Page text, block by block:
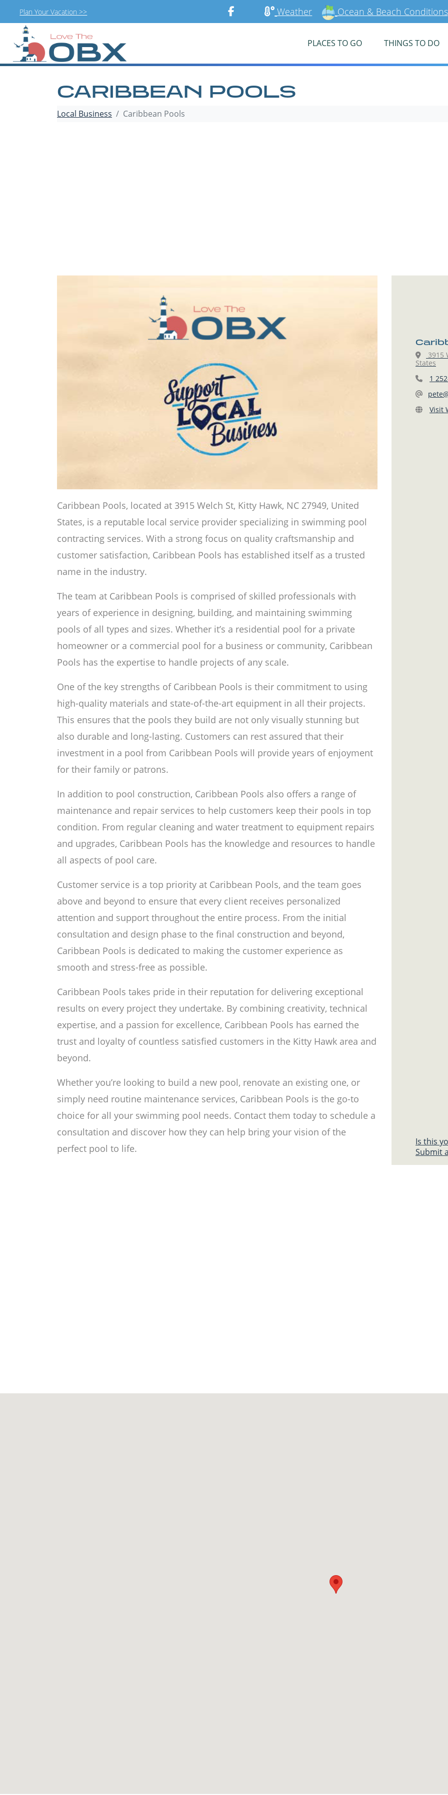
Skip
Plan Your Vacation >> Weather Ocean & Beach Conditions
PLACES TO GO THINGS TO DO
CARIBBEAN POOLS
Local Business Caribbean Pools
Caribbean Pools, located at 3915 Welch St, Kitty Hawk, NC 27949, United
States, is a reputable local service provider specializing in swimming pool
contracting services. With a strong focus on quality craftsmanship and
customer satisfaction, Caribbean Pools has established itself as a trusted
name in the industry.
The team at Caribbean Pools is comprised of skilled professionals with
years of experience in designing, building, and maintaining swimming
pools of all types and sizes. Whether it’s a residential pool for a private
homeowner or a commercial pool for a business or community, Caribbean
Pools has the expertise to handle projects of any scale.
One of the key strengths of Caribbean Pools is their commitment to using
high-quality materials and state-of-the-art equipment in all their projects.
This ensures that the pools they build are not only visually stunning but
also durable and long-lasting. Customers can rest assured that their
investment in a pool from Caribbean Pools will provide years of enjoyment
for their family or patrons.
In addition to pool construction, Caribbean Pools also offers a range of
maintenance and repair services to help customers keep their pools in top
condition. From regular cleaning and water treatment to equipment repairs
and upgrades, Caribbean Pools has the knowledge and resources to handle
all aspects of pool care.
Customer service is a top priority at Caribbean Pools, and the team goes
above and beyond to ensure that every client receives personalized
attention and support throughout the entire process. From the initial
consultation and design phase to the final construction and beyond,
Caribbean Pools is dedicated to making the customer experience as
smooth and stress-free as possible.
Caribbean Pools takes pride in their reputation for delivering exceptional
results on every project they undertake. By combining creativity, technical
expertise, and a passion for excellence, Caribbean Pools has earned the
trust and loyalty of countless satisfied customers in the Kitty Hawk area and
beyond.
Whether you’re looking to build a new pool, renovate an existing one, or
simply need routine maintenance services, Caribbean Pools is the go-to
choice for all your swimming pool needs. Contact them today to schedule a
consultation and discover how they can help bring your vision of the
perfect pool to life.
3915
States
1
Visit
Is this
Submit